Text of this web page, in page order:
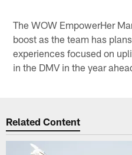
The WOW EmpowerHer
boost as the team has
experiences focused on
in the DMV in the year
Related Content